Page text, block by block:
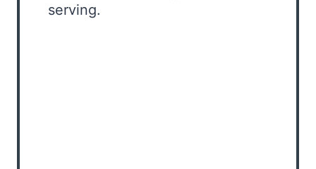
serving.